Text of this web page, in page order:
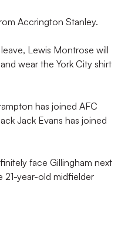
Accrington Stanley.
Lewis Montrose will
wear the York City shirt
has joined AFC
Jack Evans has joined
face Gillingham next
21-year-old midfielder